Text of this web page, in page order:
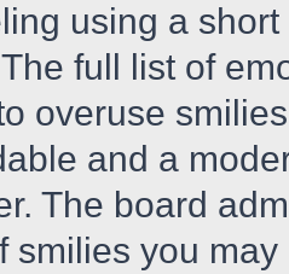
using a
full list of
overuse
and a
The board
smilies you